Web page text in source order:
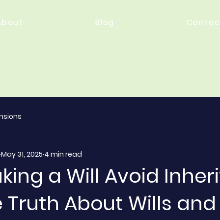
Blog
a Will Avoid
Truth About Wills and
May 31, 2025 4 min read